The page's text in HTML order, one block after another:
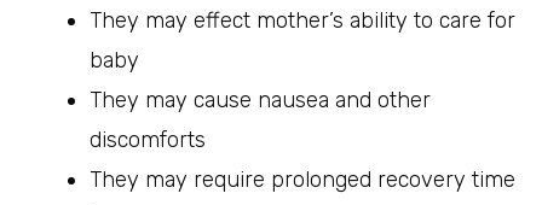
They may effect mother’s ability to care for
baby
They may cause nausea and other
discomforts
They may require prolonged recovery time